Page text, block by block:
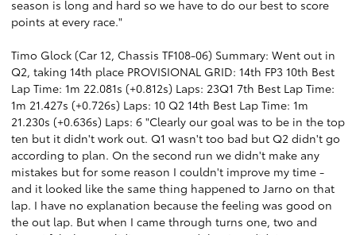
season is long and hard so we have to do our best to score
points at every race."
Timo Glock (Car 12, Chassis TF108-06) Summary: Went out in
Q2, taking 14th place PROVISIONAL GRID: 14th FP3 10th Best
Lap Time: 1m 22.081s (+0.812s) Laps: 23Q1 7th Best Lap Time:
1m 21.427s (+0.726s) Laps: 10 Q2 14th Best Lap Time: 1m
21.230s (+0.636s) Laps: 6 "Clearly our goal was to be in the top
ten but it didn't work out. Q1 wasn't too bad but Q2 didn't go
according to plan. On the second run we didn't make any
mistakes but for some reason I couldn't improve my time -
and it looked like the same thing happened to Jarno on that
lap. I have no explanation because the feeling was good on
the out lap. But when I came through turns one, two and